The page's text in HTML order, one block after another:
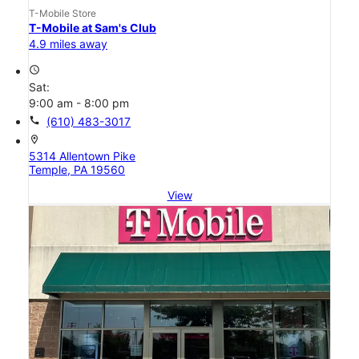
T-Mobile Store
T-Mobile at Sam's Club
4.9 miles away
access_time
Sat:
9:00 am - 8:00 pm
call (610) 483-3017
location_on
5314 Allentown Pike
Temple, PA 19560
View